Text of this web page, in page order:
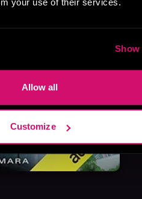
Show
Allow all
Customize